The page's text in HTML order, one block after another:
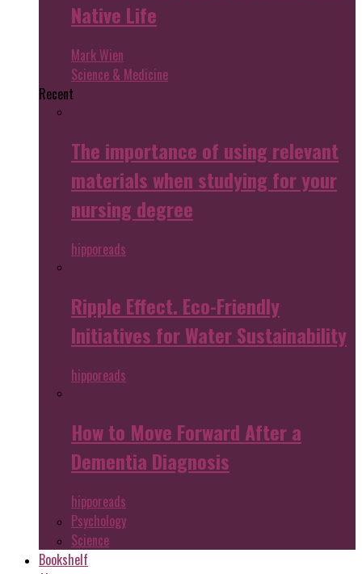
Native Life
Mark Wien
Science & Medicine
Recent
The importance of using relevant
materials when studying for your
nursing degree
hipporeads
Ripple Effect. Eco-Friendly
Initiatives for Water Sustainability
hipporeads
How to Move Forward After a
Dementia Diagnosis
hipporeads
Psychology
Science
Bookshelf